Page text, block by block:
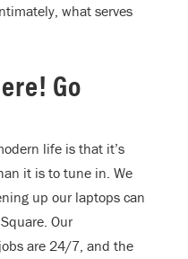
what serves
Go
life is that it’s
it is to tune in. We
up our laptops can
Our
are 24/7, and the